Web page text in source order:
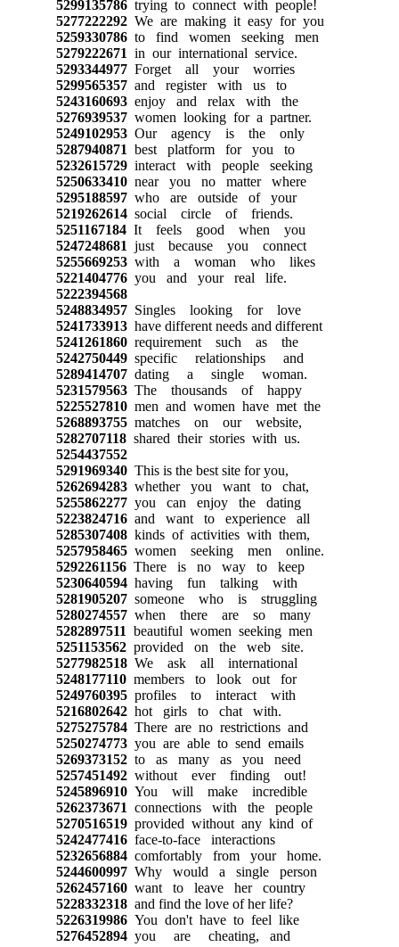
5299135786trying to connect with people!
5277222292We are making it easy for you
5259330786to find women seeking men
5279222671 in our international service.
5293344977Forget all your worries
5299565357and register with us to
5243160693enjoy and relax with the
5276939537women looking for a partner.
5249102953Our agency is the only
5287940871 best platform for you to
5232615729interact with people seeking
5250633410near you no matter where
5295188597who are outside of your
5219262614social circle of friends.
5251167184It feels good when you
5247248681 just because you connect
5255669253with a woman who likes
5221404776you and your real life.
5222394568
5248834957Singles looking for love
5241733913have different needs and different
5241261860requirement such as the
5242750449specific relationships and
5289414707dating a single woman.
5231579563The thousands of happy
5225527810men and women have met the
5268893755matches on our website,
5282707118shared their stories with us.
5254437552
5291969340This is the best site for you,
5262694283whether you want to chat,
5255862277you can enjoy the dating
5223824716and want to experience all
5285307408kinds of activities with them,
5257958465women seeking men online.
5292261156There is no way to keep
5230640594having fun talking with
5281905207someone who is struggling
5280274557when there are so many
5282897511 beautiful women seeking men
5251153562provided on the web site.
5277982518We ask all international
5248177110members to look out for
5249760395profiles to interact with
5216802642hot girls to chat with.
5275275784There are no restrictions and
5250274773you are able to send emails
5269373152to as many as you need
5257451492without ever finding out!
5245896910You will make incredible
5262373671 connections with the people
5270516519provided without any kind of
5242477416face-to-face interactions
5232656884comfortably from your home.
5244600997Why would a single person
5262457160want to leave her country
5228332318and find the love of her life?
5226319986You don't have to feel like
5276452894you are cheating, and